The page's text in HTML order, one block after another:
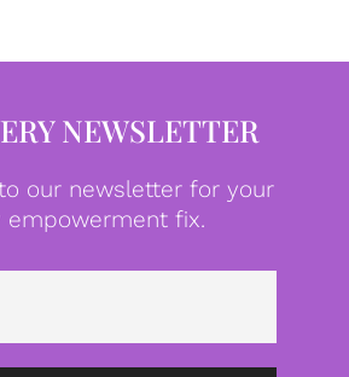
NEWSLETTER
our newsletter for your
empowerment fix.